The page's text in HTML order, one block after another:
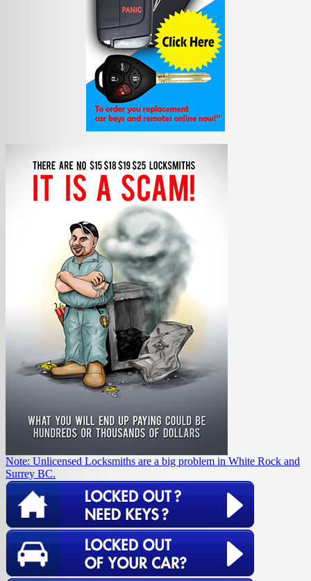
Note: Unlicensed Locksmiths are a big problem in White Rock and
Surrey BC.